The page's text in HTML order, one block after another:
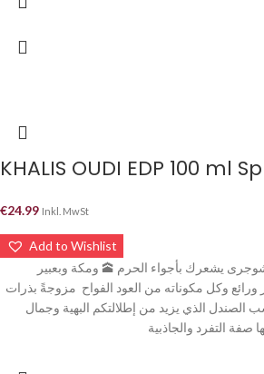
€24.99 Inkl. MwSt
Add to Wishlist
يشعرك بأجواء الحرم 🕋 ومكة وبعبير
ورائع وكل مكوناته من العود الفواح مزوجةً بذرات
الذي يزيد من إطلالتكم البهية وجمال
التفرد والجاذبية